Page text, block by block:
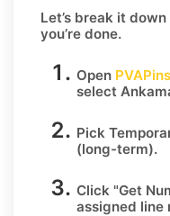
Let’s break it
you’re done.
Open PVAPins
select
Pick
(long-term).
Click "Get
assigned line